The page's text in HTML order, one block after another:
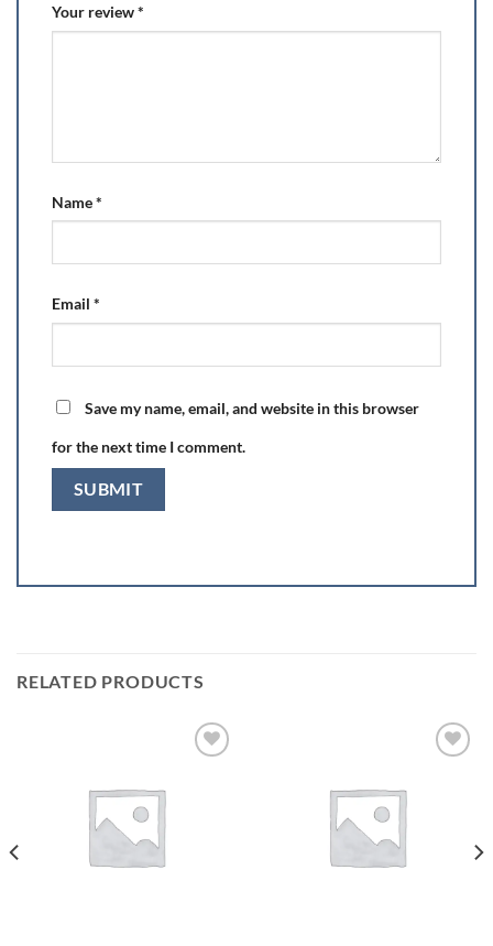
Your review*
Name*
Email *
Save my name, email, and website in this browser
for the next time I comment.
RELATED PRODUCTS